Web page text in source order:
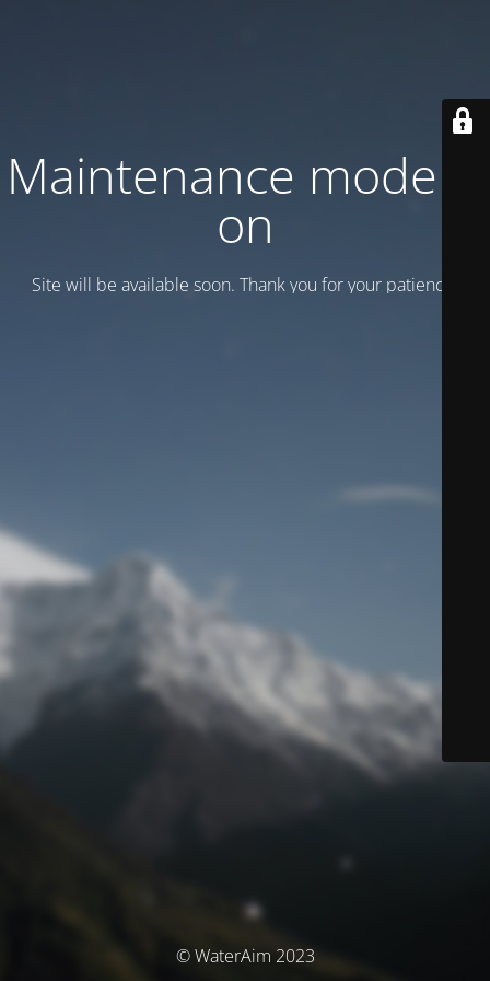
Maintenance mode is
on
Site will be available soon. Thank you for your patience!
© WaterAim 2023